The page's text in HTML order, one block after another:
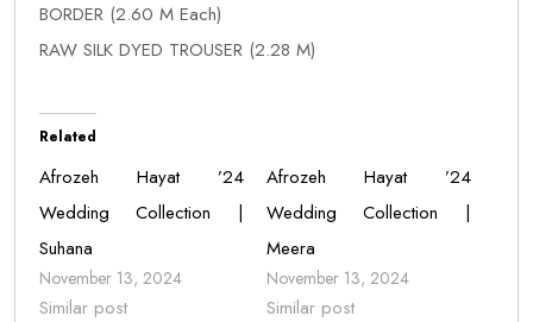
BORDER (2.60 M Each)
RAW SILK DYED TROUSER (2.28 M)
Related
Afrozeh Hayat ’24
Wedding Collection |
Suhana
November 13, 2024
Similar post
Afrozeh Hayat ’24
Wedding Collection |
Meera
November 13, 2024
Similar post